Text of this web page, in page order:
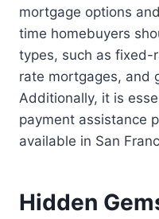
mortgage options
time homebuyers
types, such as
rate mortgages, and
Additionally, it is
payment assistance
available in San
Hidden